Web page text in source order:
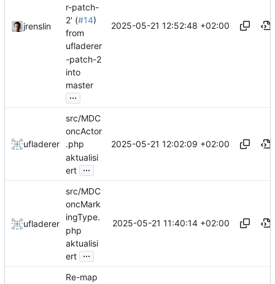
jrenslin
r-patch-
2' (#14)
from
ufladerer
-patch-2
into
master
...
2025-05-21 12:52:48 +02:00
ufladerer
src/MDC
oncActor
.php
aktualisi
ert ...
2025-05-21 12:02:09 +02:00
ufladerer
src/MDC
oncMark
ingType.
php
aktualisi
ert ...
2025-05-21 11:40:14 +02:00
Re-map